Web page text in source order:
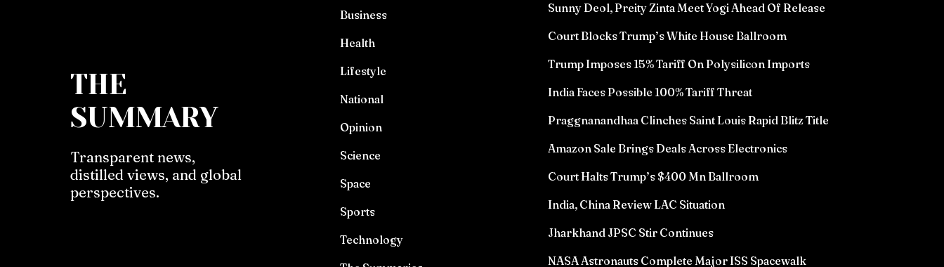
THE
SUMMARY
Transparent news,
distilled views, and global
perspectives.
Business
Health
Lifestyle
National
Opinion
Science
Space
Sports
Technology
Sunny Deol, Preity Zinta Meet Yogi Ahead Of Release
Court Blocks Trump’s White House Ballroom
Trump Imposes 15% Tariff On Polysilicon Imports
India Faces Possible 100% Tariff Threat
Praggnanandhaa Clinches Saint Louis Rapid Blitz Title
Amazon Sale Brings Deals Across Electronics
Court Halts Trump’s $400 Mn Ballroom
India, China Review LAC Situation
Jharkhand JPSC Stir Continues
NASA Astronauts Complete Major ISS Spacewalk